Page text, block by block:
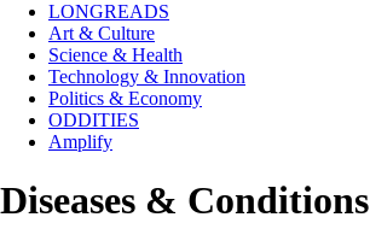
LONGREADS
Art & Culture
Science & Health
Technology & Innovation
Politics & Economy
ODDITIES
Amplify
Diseases & Conditions